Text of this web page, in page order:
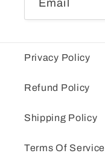
Email
Privacy Policy
Refund Policy
Shipping Policy
Terms Of Service